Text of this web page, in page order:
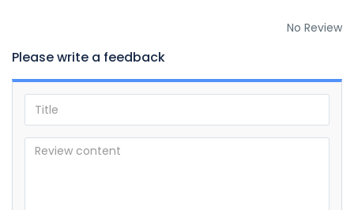
No Review
Please write a feedback